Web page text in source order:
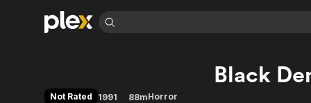
Movies & TV Shows
Categories
Browse Channels
CategoriesBlack
Not Rated 1991 88mHorror